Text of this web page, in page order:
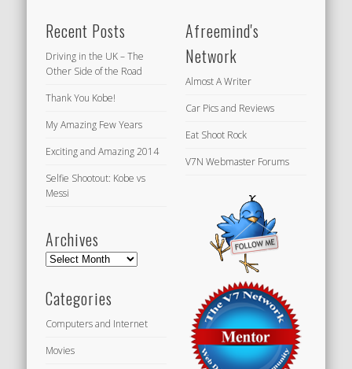
Recent Posts
Driving in the UK – The
Other Side of the Road
Thank You Kobe!
My Amazing Few Years
Exciting and Amazing 2014
Selfie Shootout: Kobe vs
Messi
Archives
Archives
Categories
Computers and Internet
Movies
Afreemind's
Network
Almost A Writer
Car Pics and Reviews
Eat Shoot Rock
V7N Webmaster Forums